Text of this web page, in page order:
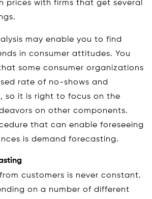
prices with firms that get several
may enable you to find
in consumer attitudes. You
some consumer organizations
rate of no-shows and
so it is right to focus on the
on other components.
that can enable foreseeing
is demand forecasting.
customers is never constant.
on a number of different